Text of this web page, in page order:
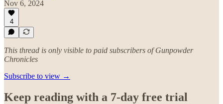
Nov 6, 2024
4
This thread is only visible to paid subscribers of Gunpowder
Chronicles
Subscribe to view →
Keep reading with a 7-day free trial